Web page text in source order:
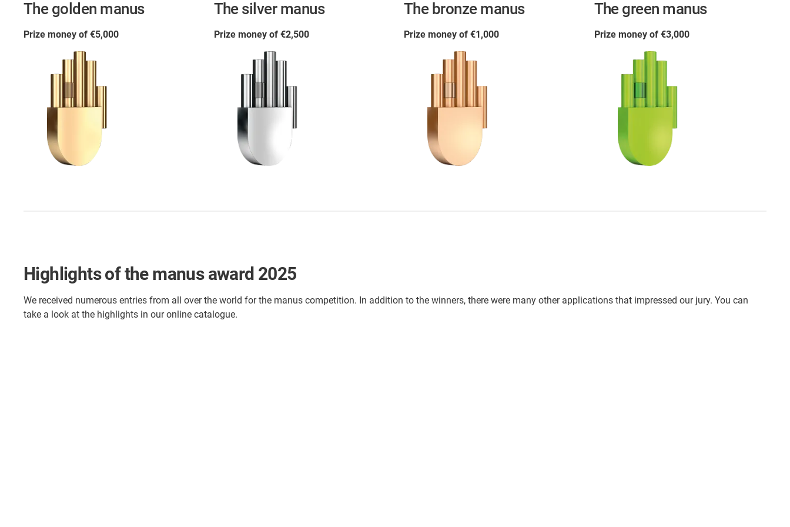
The golden manus
Prize money of €5,000
The silver manus
Prize money of €2,500
The bronze manus
Prize money of €1,000
The green manus
Prize money of €3,000
Highlights of the manus award 2025
We received numerous entries from all over the world for the manus competition. In addition to the winners, there were many other applications that impressed our jury. You can
take a look at the highlights in our online catalogue.